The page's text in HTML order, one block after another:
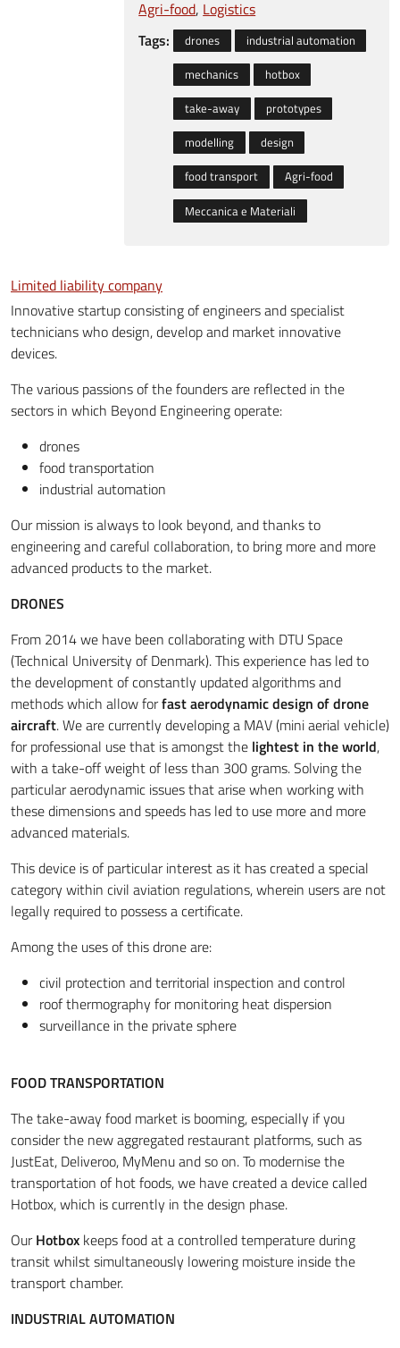
Agri-food Logistics
Tags:
drones
industrial automation
mechanics
hotbox
take-away
prototypes
modelling
design
food transport
Agri-food
Meccanica e Materiali
Limited liability company
Innovative startup consisting of engineers and specialist
technicians who design, develop and market innovative
devices.
The various passions of the founders are reflected in the
sectors in which Beyond Engineering operate:
drones
food transportation
industrial automation
Our mission is always to look beyond, and thanks to
engineering and careful collaboration, to bring more and more
advanced products to the market.
DRONES
From 2014 we have been collaborating with DTU Space
(Technical University of Denmark). This experience has led to
the development of constantly updated algorithms and
methods which allow forfast aerodynamic design of drone
aircraft. We are currently developing a MAV (mini aerial vehicle)
for professional use that is amongst the lightest in the world,
with a take-off weight of less than 300 grams. Solving the
particular aerodynamic issues that arise when working with
these dimensions and speeds has led to use more and more
advanced materials.
This device is of particular interest as it has created a special
category within civil aviation regulations, wherein users are not
legally required to possess a certificate.
Among the uses of this drone are:
civil protection and territorial inspection and control
roof thermography for monitoring heat dispersion
surveillance in the private sphere
FOOD TRANSPORTATION
The take-away food market is booming, especially if you
consider the new aggregated restaurant platforms, such as
JustEat, Deliveroo, MyMenu and so on. To modernise the
transportation of hot foods, we have created a device called
Hotbox, which is currently in the design phase.
OurHotbox keeps food at a controlled temperature during
transit whilst simultaneously lowering moisture inside the
transport chamber.
INDUSTRIAL AUTOMATION